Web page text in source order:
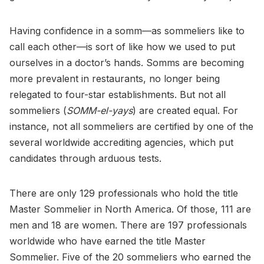
Having confidence in a somm—as sommeliers like to
call each other—is sort of like how we used to put
ourselves in a doctor’s hands. Somms are becoming
more prevalent in restaurants, no longer being
relegated to four-star establishments. But not all
sommeliers (SOMM-el-yays) are created equal. For
instance, not all sommeliers are certified by one of the
several worldwide accrediting agencies, which put
candidates through arduous tests.
There are only 129 professionals who hold the title
Master Sommelier in North America. Of those, 111 are
men and 18 are women. There are 197 professionals
worldwide who have earned the title Master
Sommelier. Five of the 20 sommeliers who earned the